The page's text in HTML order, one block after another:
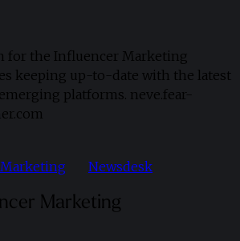
for the Influencer Marketing
keeping up-to-date with the latest
platforms. neve.fear-
Newsdesk
Marketing